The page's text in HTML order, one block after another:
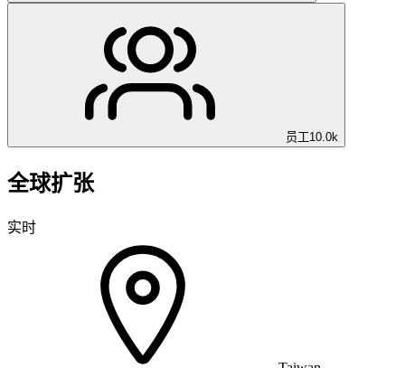
员工10.0k
全球扩张
实时